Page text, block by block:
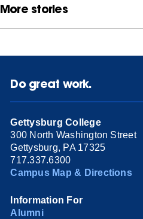
More stories
Do great work.
Gettysburg College
300 North Washington Street
Gettysburg, PA 17325
717.337.6300
Campus Map & Directions
Information For
Alumni